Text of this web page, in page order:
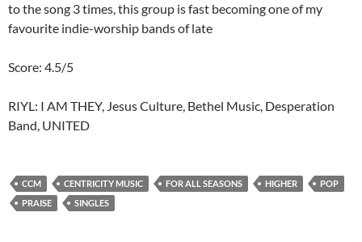
to the song 3 times, this group is fast becoming one of my
favourite indie-worship bands of late
Score: 4.5/5
RIYL: I AM THEY, Jesus Culture, Bethel Music, Desperation
Band, UNITED
CCM CENTRICITY MUSIC FOR ALL SEASONS HIGHER
POP
PRAISE
SINGLES